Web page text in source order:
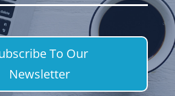
To Our
Newsletter